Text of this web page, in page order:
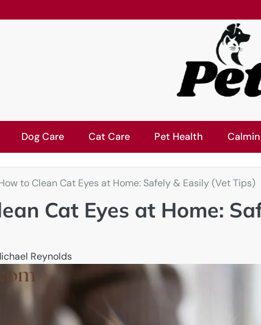
Dog Care Cat Care Pet Health
to Clean Cat Eyes at Home: Safely & Easily (Vet Tips)
Cat Eyes at Home:
Reynolds